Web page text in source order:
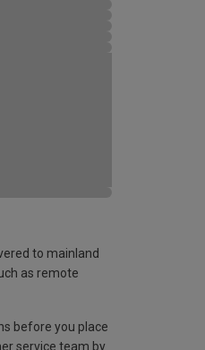
to mainland
as remote
before you place
service team by